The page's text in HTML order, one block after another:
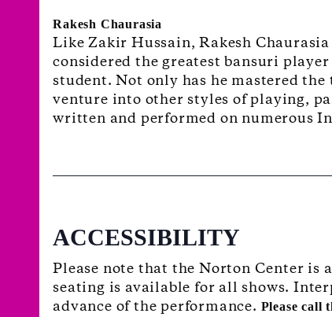
Rakesh Chaurasia
Like Zakir Hussain, Rakesh
considered the greatest bansuri
student. Not only has he mastered
venture into other styles of playing,
written and performed on numerous
ACCESSIBILITY
Please note that the Norton Center is
seating is available for all shows.
advance of the performance. Please call